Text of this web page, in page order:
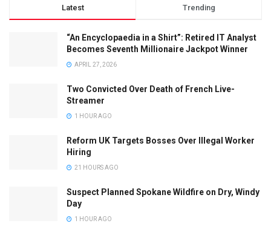
Latest Trending
“An Encyclopaedia in a Shirt”: Retired IT Analyst
Becomes Seventh Millionaire Jackpot Winner
APRIL 27, 2026
Two Convicted Over Death of French Live-
Streamer
1 HOUR AGO
Reform UK Targets Bosses Over Illegal Worker
Hiring
21 HOURS AGO
Suspect Planned Spokane Wildfire on Dry, Windy
Day
1 HOUR AGO